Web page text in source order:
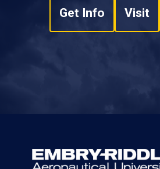
Get Info Visit